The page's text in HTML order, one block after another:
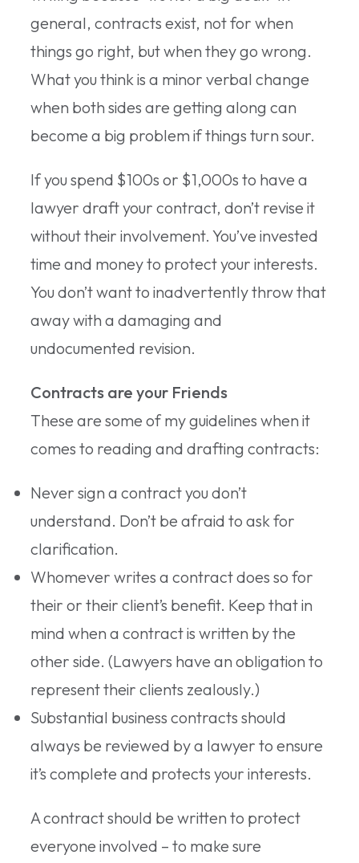
general, contracts exist, not for when
things go right, but when they go wrong.
What you think is a minor verbal change
when both sides are getting along can
become a big problem if things turn sour.
If you spend $100s or $1,000s to have a
lawyer draft your contract, don’t revise it
without their involvement. You’ve invested
time and money to protect your interests.
You don’t want to inadvertently throw that
away with a damaging and
undocumented revision.
Contracts are your Friends
These are some of my guidelines when it
comes to reading and drafting contracts:
Never sign a contract you don’t
understand. Don’t be afraid to ask for
clarification.
Whomever writes a contract does so for
their or their client’s benefit. Keep that in
mind when a contract is written by the
other side. (Lawyers have an obligation to
represent their clients zealously.)
Substantial business contracts should
always be reviewed by a lawyer to ensure
it’s complete and protects your interests.
A contract should be written to protect
everyone involved – to make sure